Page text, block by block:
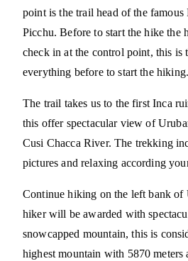
point is the trail head of the
Picchu. Before to start the hike the
check in at the control point, this is
everything before to start the hiking.
The trail takes us to the first Inca
this offer spectacular view of
Cusi Chacca River. The trekking
pictures and relaxing according
Continue hiking on the left bank of
hiker will be awarded with
snowcapped mountain, this is
highest mountain with 5870 meters